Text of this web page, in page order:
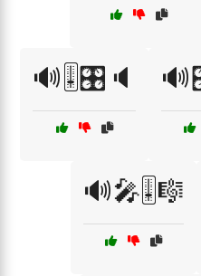
🔊🎚️🎛️🔈
🔊🎤🎚️🎼